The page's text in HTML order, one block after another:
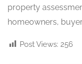
property
homeowners,
Post Views: 256